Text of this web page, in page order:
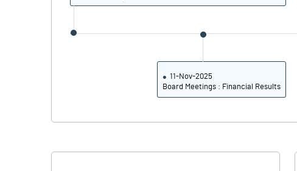
11-Nov-2025
Board Meetings : Financial Results